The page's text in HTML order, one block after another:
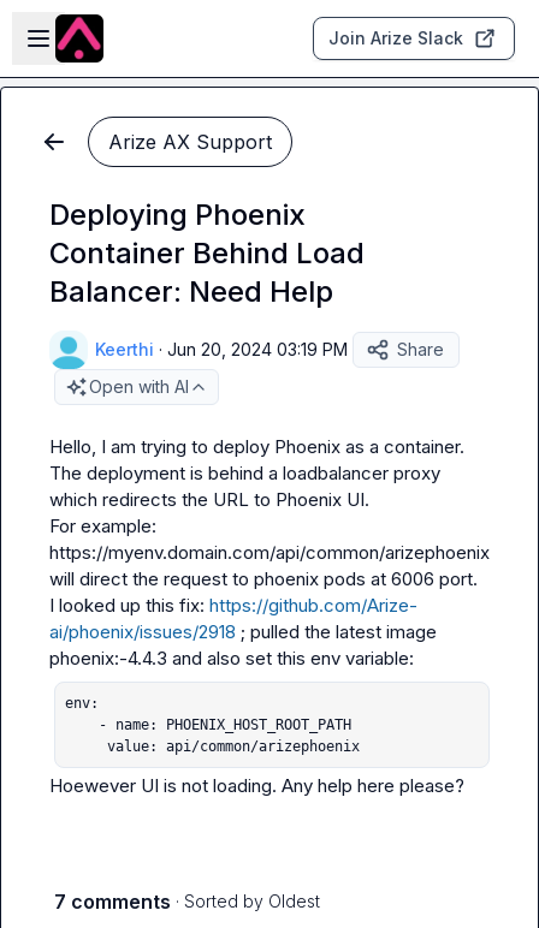
Skip to main content
Open sidebar
Join Arize Slack
Arize AX Support
Deploying Phoenix
Container Behind Load
Balancer: Need Help
Keerthi · Jun 20, 2024 03:19 PM
Share
Open with AI
Hello, I am trying to deploy Phoenix as a container.
The deployment is behind a loadbalancer proxy
which redirects the URL to Phoenix UI.
https://myenv.domain.com/api/common/arizephoenix
will direct the request to phoenix pods at 6006 port.
I looked up this fix: https://github.com/Arize-
ai/phoenix/issues/2918 ; pulled the latest image
env:
     value: api/common/arizephoenix
Hoewever UI is not loading. Any help here please?
7 comments · Sorted by Oldest